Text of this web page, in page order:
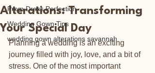
Prom Dress Perfection
Wedding Gown Tips
wedding gown alterations savannah
Alterations: Transforming
Your Special Day
Planning a wedding is an exciting
journey filled with joy, love, and a bit of
stress. One of the most important